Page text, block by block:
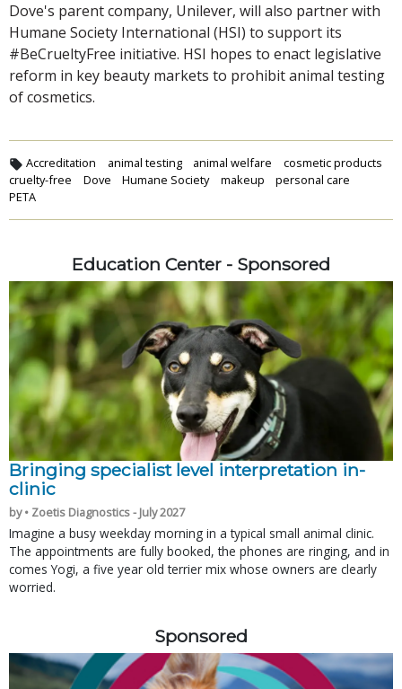
Dove's parent company, Unilever, will also partner with
Humane Society International (HSI) to support its
#BeCrueltyFree initiative. HSI hopes to enact legislative
reform in key beauty markets to prohibit animal testing
of cosmetics.
Accreditation animal testing animal welfare
cosmetic products
cruelty-free
Dove Humane Society makeup
personal care
PETA
Education Center - Sponsored
Bringing specialist level interpretation in-
clinic
by • Zoetis Diagnostics - July 2027
Imagine a busy weekday morning in a typical small animal clinic.
The appointments are fully booked, the phones are ringing, and in
comes Yogi, a five year old terrier mix whose owners are clearly
worried.
Sponsored